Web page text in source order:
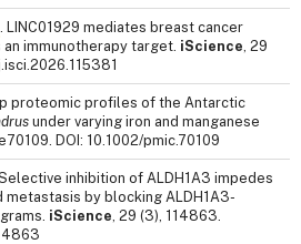
. LINC01929 mediates breast cancer
immunotherapy target. iScience , 29
proteomic profiles of the Antarctic
under varying iron and manganese
e70109. DOI: 10.1002/pmic.70109
Selective inhibition of ALDH1A3 impedes
metastasis by blocking ALDH1A3-
iScience , 29 (3), 114863.